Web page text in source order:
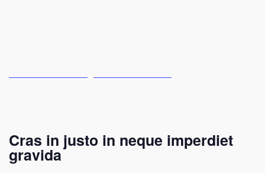
Cras in justo in neque imperdiet
gravida